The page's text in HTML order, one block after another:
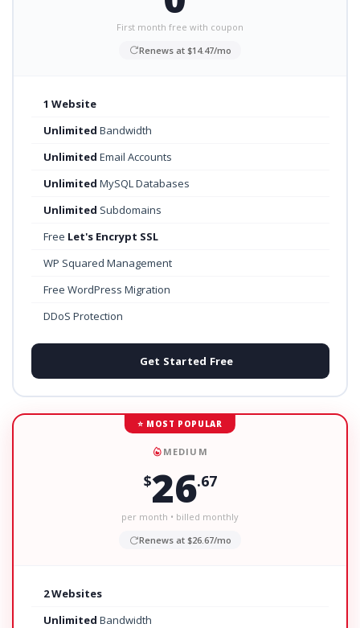
First month free with coupon
Renews at $14.47/mo
1 Website
Unlimited Bandwidth
Unlimited Email Accounts
Unlimited MySQL Databases
Unlimited Subdomains
Free Let's Encrypt SSL
WP Squared Management
Free WordPress Migration
DDoS Protection
Get Started Free
⭐ MOST POPULAR
MEDIUM
$26.67
per month • billed monthly
Renews at $26.67/mo
2 Websites
Unlimited Bandwidth